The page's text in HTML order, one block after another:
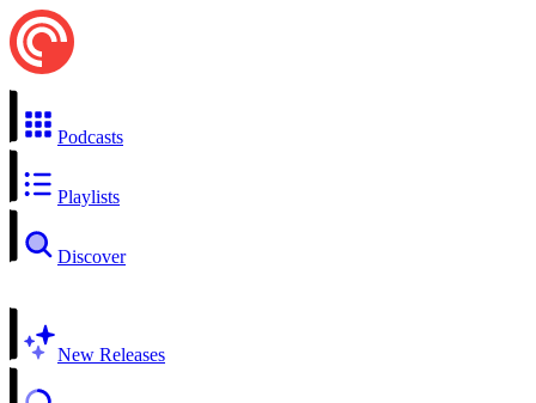
Podcasts
Playlists
Discover
New Releases